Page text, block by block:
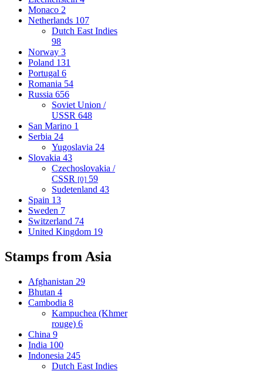
Monaco 2
Netherlands 107
Dutch East Indies
98
Norway 3
Poland 131
Portugal 6
Romania 54
Russia 656
Soviet Union /
USSR 648
San Marino 1
Serbia 24
Yugoslavia 24
Slovakia 43
Czechoslovakia /
CSSR [0] 59
Sudetenland 43
Spain 13
Sweden 7
Switzerland 74
United Kingdom 19
Stamps from Asia
Afghanistan 29
Bhutan 4
Cambodia 8
Kampuchea (Khmer
rouge) 6
China 9
India 100
Indonesia 245
Dutch East Indies